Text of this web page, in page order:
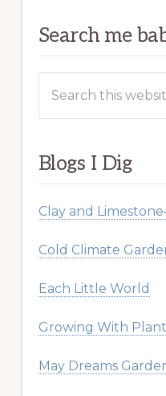
Search me
Blogs I Dig
Clay and
Cold Climate
Each Little World
Growing With
May Dreams